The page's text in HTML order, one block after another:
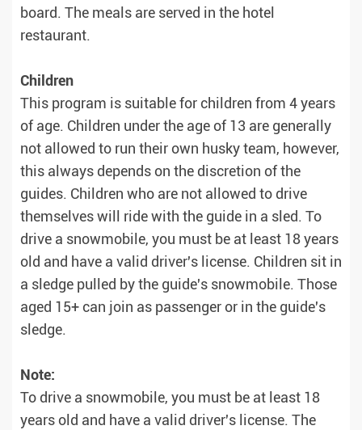
board. The meals are served in the hotel
restaurant.
Children
This program is suitable for children from 4 years
of age. Children under the age of 13 are generally
not allowed to run their own husky team, however,
this always depends on the discretion of the
guides. Children who are not allowed to drive
themselves will ride with the guide in a sled. To
drive a snowmobile, you must be at least 18 years
old and have a valid driver's license. Children sit in
a sledge pulled by the guide's snowmobile. Those
aged 15+ can join as passenger or in the guide's
sledge.
Note:
To drive a snowmobile, you must be at least 18
years old and have a valid driver's license. The